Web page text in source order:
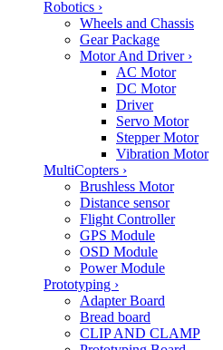
Robotics ›
Wheels and Chassis
Gear Package
Motor And Driver ›
AC Motor
DC Motor
Driver
Servo Motor
Stepper Motor
Vibration Motor
MultiCopters ›
Brushless Motor
Distance sensor
Flight Controller
GPS Module
OSD Module
Power Module
Prototyping ›
Adapter Board
Bread board
CLIP AND CLAMP